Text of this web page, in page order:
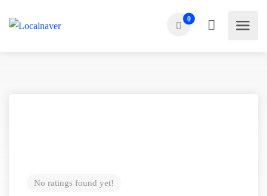
0
No ratings found yet!